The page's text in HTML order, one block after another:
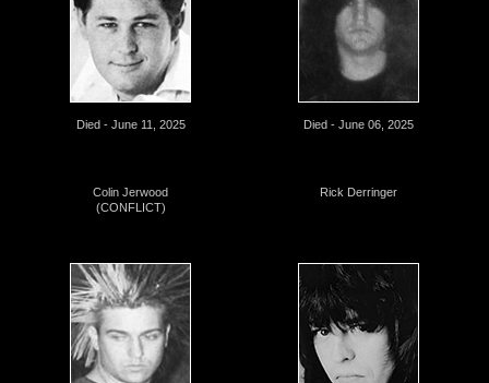
Died - June 11, 2025 Died - June 06, 2025
Colin Jerwood
(CONFLICT)
Rick Derringer